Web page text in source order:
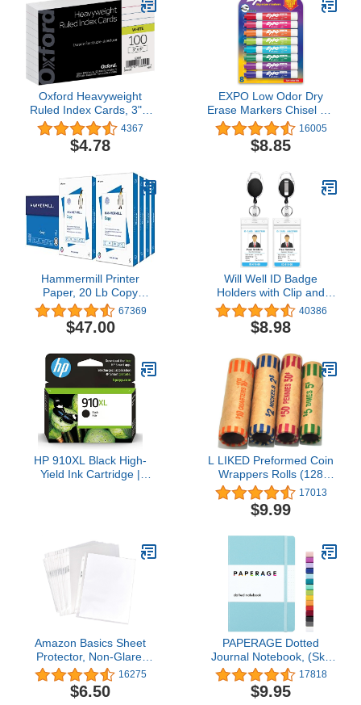
Oxford Heavyweight
Ruled Index Cards, 3" x
5", White, 100 Per Pack
(63500)
4367
$4.78
EXPO Low Odor Dry
Erase Markers Chisel Tip
Assorted Colors 8 Count
16005
$8.85
Hammermill Printer
Paper, 20 Lb Copy
Paper, 8.5 x 11 - 8 Ream
(4,000 Sheets) - 92
Bright, Made in the USA
67369
$47.00
Will Well ID Badge
Holders with Clip and
Keyring - Vertical Clear
Plastic 2.52" x 3.58"
Sleeves Fit Up to 3 Cards
UHMWPE Fiber Pull
Cords for Easy Access -
2-Pack, Black Reels
40386
$8.98
HP 910XL Black High-
Yield Ink Cartridge |
Instant Ink | 3YL65AN
L LIKED Preformed Coin
Wrappers Rolls (128
Assorted) - Quarters,
Pennies, Nickels and
Dimes
17013
$9.99
Amazon Basics Sheet
Protector, Non-Glare,
100-Pack, 8.5 x 11, Clear
16275
$6.50
PAPERAGE Dotted
Journal Notebook, (Sky
Blue), 160 Pages,
Medium 5.7 inches x 8
inches - 100 GSM Thick
17818
$9.95